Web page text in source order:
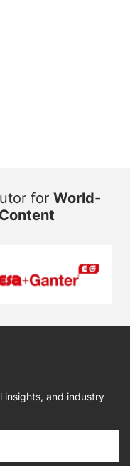
for World-
insights, and industry